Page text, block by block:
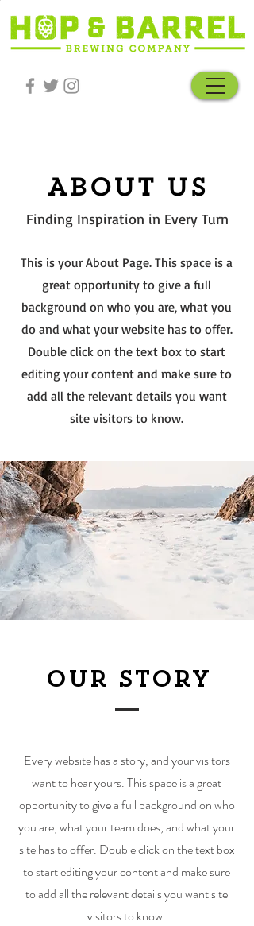
About Us
Finding Inspiration in Every Turn
This is your About Page. This space is a
great opportunity to give a full
background on who you are, what you
do and what your website has to offer.
Double click on the text box to start
editing your content and make sure to
add all the relevant details you want
site visitors to know.
Our Story
Every website has a story, and your visitors
want to hear yours. This space is a great
opportunity to give a full background on who
you are, what your team does, and what your
site has to offer. Double click on the text box
to start editing your content and make sure
to add all the relevant details you want site
visitors to know.